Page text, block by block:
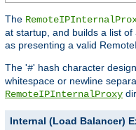
The
at startup, and builds a list
as presenting a valid
The '#' hash character
whitespace or newline
RemoteIPInternalProxy
Internal (Load Balancer)